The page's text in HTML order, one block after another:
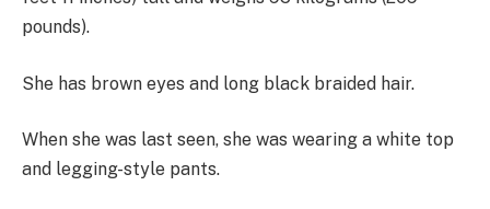
pounds).
She has brown eyes and long black braided hair.
When she was last seen, she was wearing a white top
and legging-style pants.